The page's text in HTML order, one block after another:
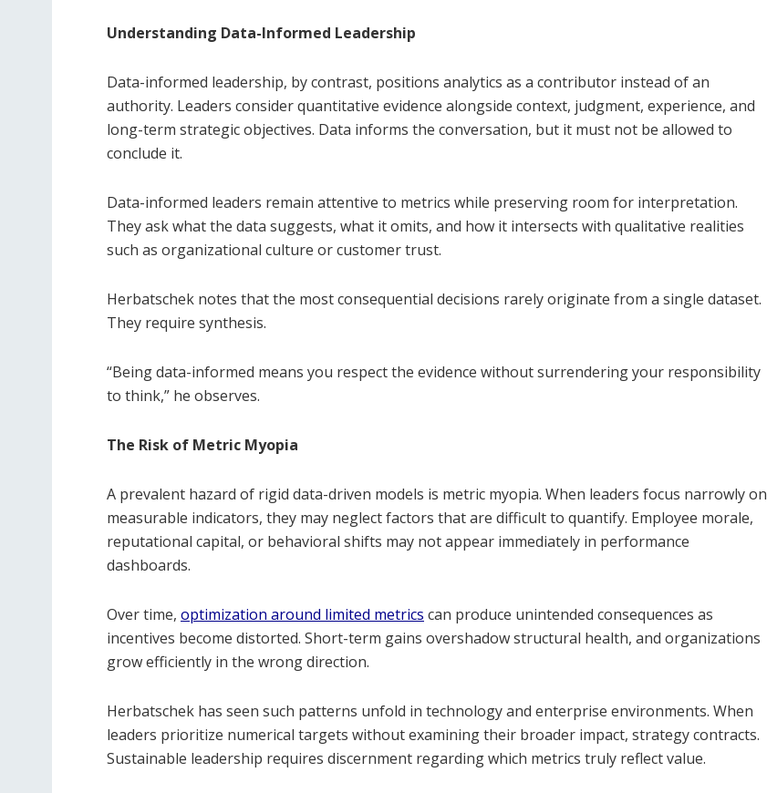
Understanding Data-Informed Leadership
Data-informed leadership, by contrast, positions analytics as a contributor instead of an
authority. Leaders consider quantitative evidence alongside context, judgment, experience, and
long-term strategic objectives. Data informs the conversation, but it must not be allowed to
conclude it.
Data-informed leaders remain attentive to metrics while preserving room for interpretation.
They ask what the data suggests, what it omits, and how it intersects with qualitative realities
such as organizational culture or customer trust.
Herbatschek notes that the most consequential decisions rarely originate from a single dataset.
They require synthesis.
“Being data-informed means you respect the evidence without surrendering your responsibility
to think,” he observes.
The Risk of Metric Myopia
A prevalent hazard of rigid data-driven models is metric myopia. When leaders focus narrowly on
measurable indicators, they may neglect factors that are difficult to quantify. Employee morale,
reputational capital, or behavioral shifts may not appear immediately in performance
dashboards.
Over time, optimization around limited metrics can produce unintended consequences as
incentives become distorted. Short-term gains overshadow structural health, and organizations
grow efficiently in the wrong direction.
Herbatschek has seen such patterns unfold in technology and enterprise environments. When
leaders prioritize numerical targets without examining their broader impact, strategy contracts.
Sustainable leadership requires discernment regarding which metrics truly reflect value.